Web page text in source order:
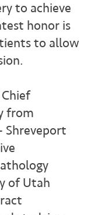
to achieve
honor is
to allow
from
Shreveport
of Utah